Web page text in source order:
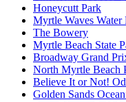
Honeycutt Park
Myrtle Waves Water
The Bowery
Myrtle Beach State
Broadway Grand
North Myrtle Beach
Believe It or Not!
Golden Sands